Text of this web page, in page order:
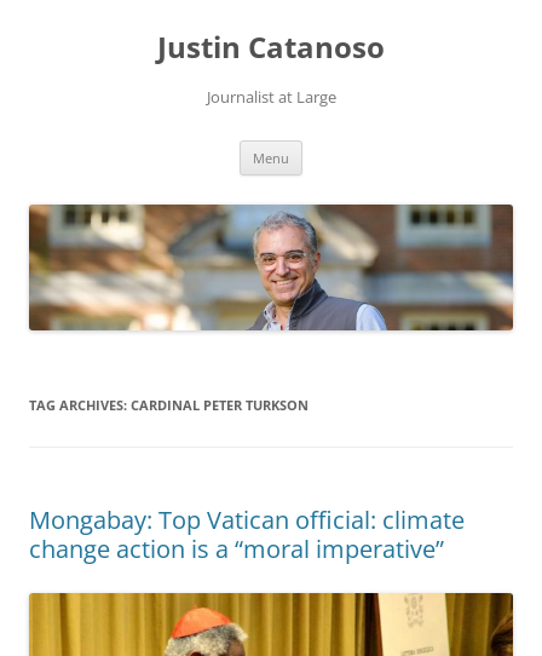
Justin Catanoso
Journalist at Large
Menu
TAG ARCHIVES: CARDINAL PETER TURKSON
Mongabay: Top Vatican official: climate
change action is a “moral imperative”